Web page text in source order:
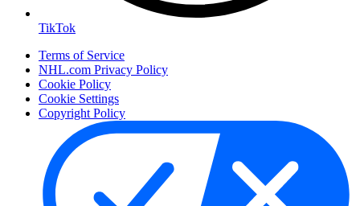
TikTok
Terms of Service
NHL.com Privacy Policy
Cookie Policy
Cookie Settings
Copyright Policy